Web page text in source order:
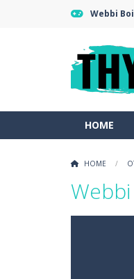
Webbi
HOME
HOME /